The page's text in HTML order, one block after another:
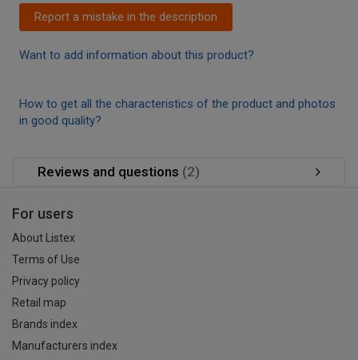
Report a mistake in the description
Want to add information about this product?
How to get all the characteristics of the product and photos
in good quality?
Reviews and questions (2)
For users
About Listex
Terms of Use
Privacy policy
Retail map
Brands index
Manufacturers index